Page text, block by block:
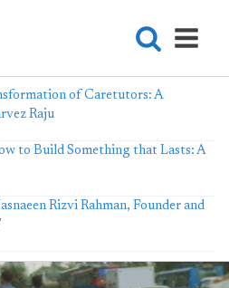
of Caretutors: A
Raju
to Build Something that Lasts: A
Rizvi Rahman, Founder and